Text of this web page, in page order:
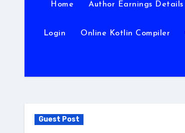
Home Author Earnings Details
Login Online Kotlin Compiler
Guest Post